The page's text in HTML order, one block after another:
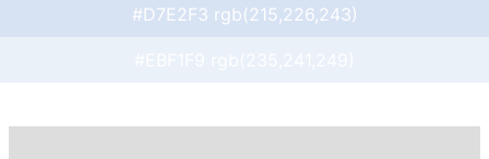
#D7E2F3 rgb(215,226,243)